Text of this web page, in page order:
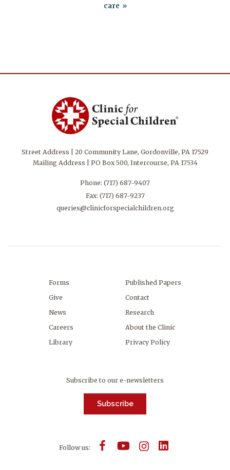
care
Street Address | 20 Community Lane, Gordonville, PA 17529
Mailing Address | PO Box 500, Intercourse, PA 17534
Phone: (717) 687-9407
Fax: (717) 687-9237
queries@clinicforspecialchildren.org
Forms
Give
News
Careers
Library
Published Papers
Contact
Research
About the Clinic
Privacy Policy
Subscribe to our e-newsletters
Subscribe
Follow us: